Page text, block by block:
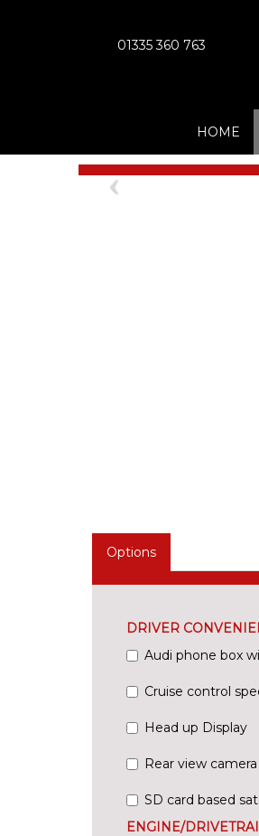
01335 360 763
HOME
Previous
Options
DRIVER
Audi phone box
Cruise control
Head up Display
Rear view camera
SD card based
ENGINE/